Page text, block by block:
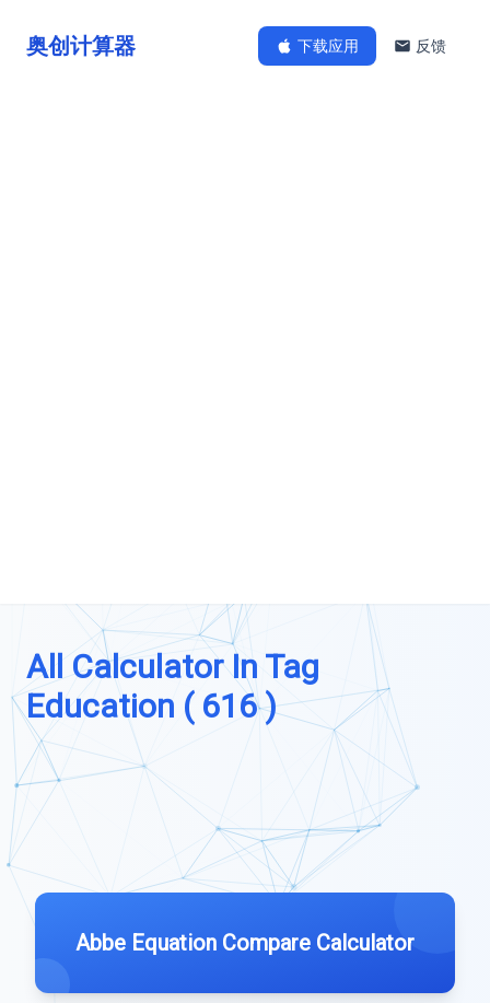
奥创计算器 下载应用 反馈
All Calculator In Tag
Education ( 616 )
Abbe Equation Compare Calculator